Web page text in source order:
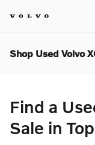
Shop Used Volvo
Find a
Sale in